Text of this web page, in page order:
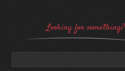
Looking for something?
for: